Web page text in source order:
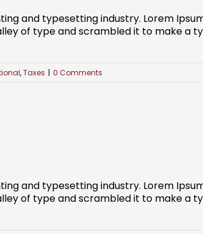
and typesetting industry. Lorem
of type and scrambled it to make a
,Taxes | 0 Comments
and typesetting industry. Lorem
of type and scrambled it to make a